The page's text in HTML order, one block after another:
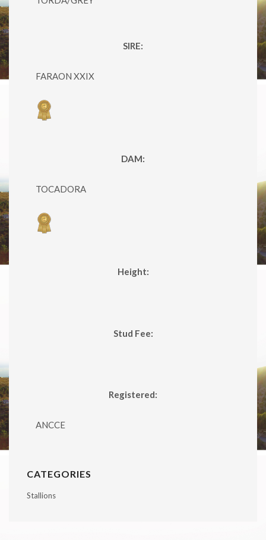
SIRE:
FARAON XXIX
DAM:
TOCADORA
Height:
Stud Fee:
Registered:
ANCCE
CATEGORIES
Stallions